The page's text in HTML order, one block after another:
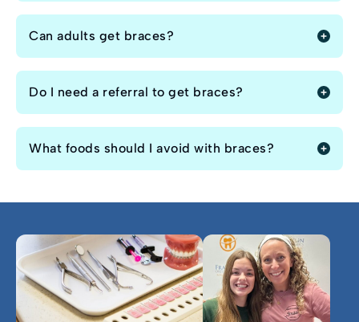
Can adults get braces?
Do I need a referral to get braces?
What foods should I avoid with braces?